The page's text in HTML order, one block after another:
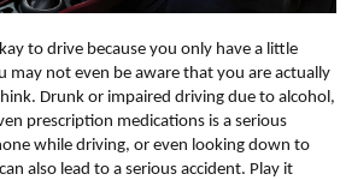
to drive because you only have a little
may not even be aware that you are actually
Drunk or impaired driving due to alcohol,
prescription medications is a serious
while driving, or even looking down to
also lead to a serious accident. Play it